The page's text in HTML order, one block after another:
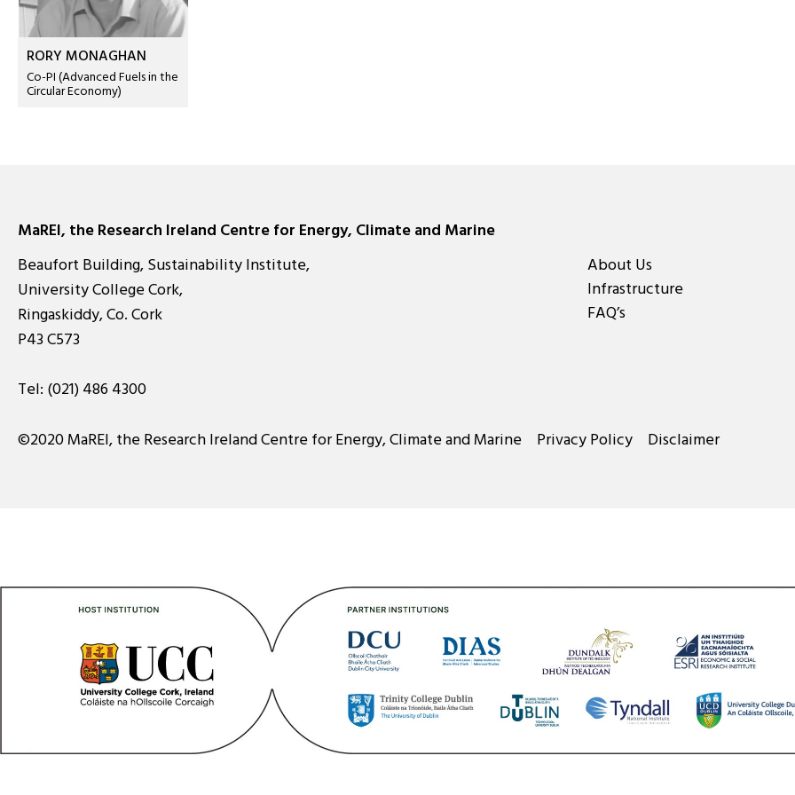
RORY MONAGHAN
Co-PI (Advanced Fuels in the
Circular Economy)
MaREI, the Research Ireland Centre for Energy, Climate and Marine
Beaufort Building, Sustainability Institute,
University College Cork,
Ringaskiddy, Co. Cork
P43 C573
Tel: (021) 486 4300
About Us
Infrastructure
FAQ’s
©2020 MaREI, the Research Ireland Centre for Energy, Climate and Marine Privacy Policy Disclaimer